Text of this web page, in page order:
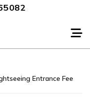
Entrance Fee